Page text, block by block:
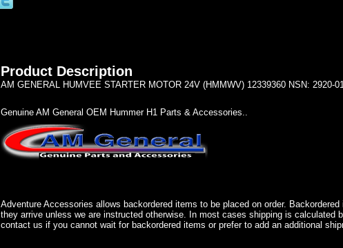
Product Description
AM GENERAL HUMVEE STARTER MOTOR 24V (HMMWV) 12339360 NSN: 2920-
Genuine AM General OEM Hummer H1 Parts & Accessories..
Adventure Accessories allows backordered items to be placed on order.
they arrive unless we are instructed otherwise. In most cases shipping is calculated
contact us if you cannot wait for backordered items or prefer to add an additional